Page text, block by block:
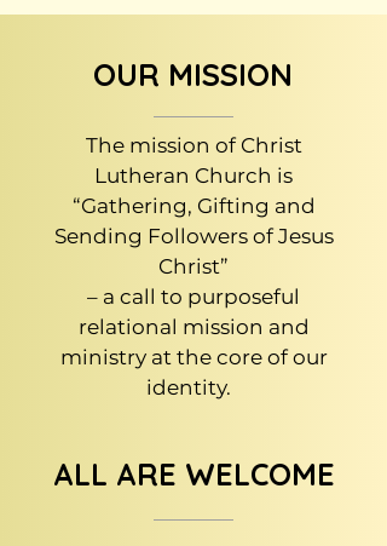
OUR MISSION
The mission of Christ
Lutheran Church is
“Gathering, Gifting and
Sending Followers of Jesus
Christ”
– a call to purposeful
relational mission and
ministry at the core of our
identity.
ALL ARE WELCOME